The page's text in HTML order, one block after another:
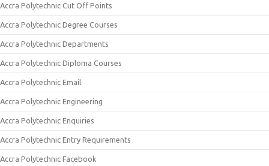
Accra Polytechnic Cut Off Points
Accra Polytechnic Degree Courses
Accra Polytechnic Departments
Accra Polytechnic Diploma Courses
Accra Polytechnic Email
Accra Polytechnic Engineering
Accra Polytechnic Enquiries
Accra Polytechnic Entry Requirements
Accra Polytechnic Facebook